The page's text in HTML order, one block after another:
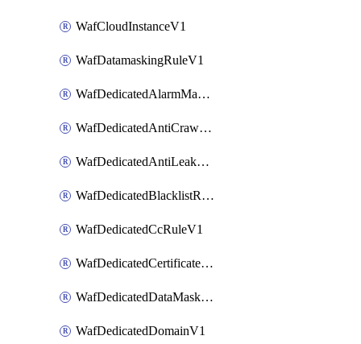
WafCloudInstanceV1
WafDatamaskingRuleV1
WafDedicatedAlarmMaskingRuleV1
WafDedicatedAntiCrawlerRuleV1
WafDedicatedAntiLeakageRuleV1
WafDedicatedBlacklistRuleV1
WafDedicatedCcRuleV1
WafDedicatedCertificateV1
WafDedicatedDataMaskingRuleV1
WafDedicatedDomainV1